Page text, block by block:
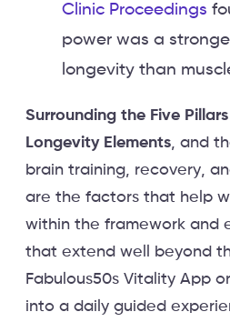
Clinic Proceedings
power was a
longevity than
Surrounding the Five
Longevity Elements, and
brain training, recovery,
are the factors that help
within the framework and
that extend well beyond
Fabulous50s Vitality App
into a daily guided